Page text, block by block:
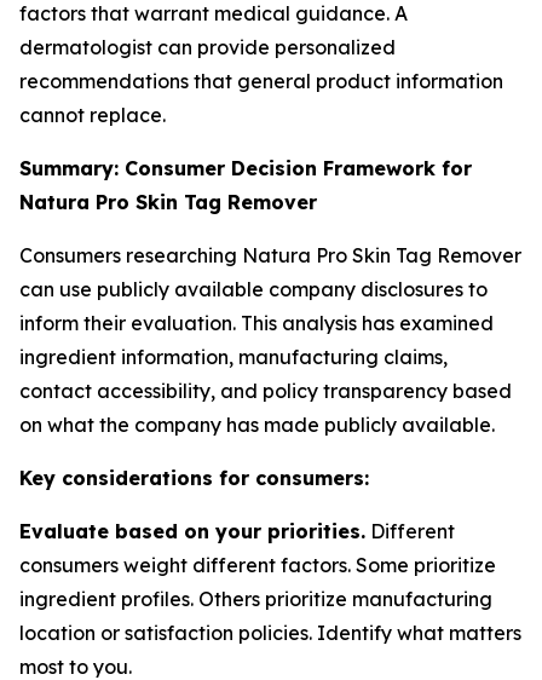
factors that warrant medical guidance. A
dermatologist can provide personalized
recommendations that general product information
cannot replace.
Summary: Consumer Decision Framework for
Natura Pro Skin Tag Remover
Consumers researching Natura Pro Skin Tag Remover
can use publicly available company disclosures to
inform their evaluation. This analysis has examined
ingredient information, manufacturing claims,
contact accessibility, and policy transparency based
on what the company has made publicly available.
Key considerations for consumers:
Evaluate based on your priorities. Different
consumers weight different factors. Some prioritize
ingredient profiles. Others prioritize manufacturing
location or satisfaction policies. Identify what matters
most to you.